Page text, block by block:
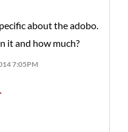
about the adobo.
it and how much?
7:05PM